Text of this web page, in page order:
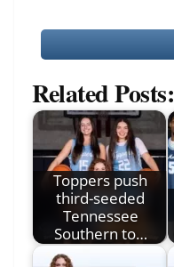
Related Posts:
Toppers push
third-seeded
Tennessee
Southern to…